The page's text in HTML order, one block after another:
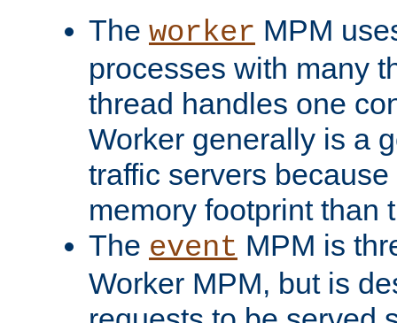
The worker MPM
processes with many
thread handles one
Worker generally is a
traffic servers
memory footprint than
The event MPM is
Worker MPM, but is